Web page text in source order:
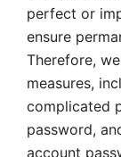
perfect or
ensure
Therefore,
measures,
complicated
password,
account